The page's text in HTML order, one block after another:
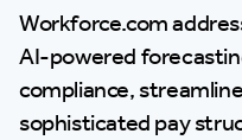
Workforce.com
AI-powered
compliance,
sophisticated pay